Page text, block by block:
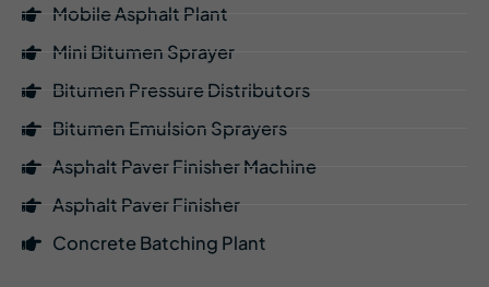
Mobile Asphalt Plant
Mini Bitumen Sprayer
Bitumen Pressure Distributors
Bitumen Emulsion Sprayers
Asphalt Paver Finisher Machine
Asphalt Paver Finisher
Concrete Batching Plant